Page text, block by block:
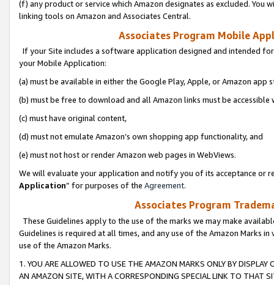
(f) any product or service which Amazon designates as excluded. You
linking tools on Amazon and Associates Central.
Associates Program Mobile
If your Site includes a software application designed and intended
your Mobile Application:
(a) must be available in either the Google Play, Apple, or Amazon app
(b) must be free to download and all Amazon links must be
(c) must have original content,
(d) must not emulate Amazon’s own shopping app functionality, and
(e) must not host or render Amazon web pages in WebViews.
We will evaluate your application and notify you of its acceptance or
Application” for purposes of the Agreement.
Associates Program
These Guidelines apply to the use of the marks we may make
Guidelines is required at all times, and any use of the Amazon Marks
use of the Amazon Marks.
1. YOU ARE ALLOWED TO USE THE AMAZON MARKS ONLY BY
AN AMAZON SITE, WITH A CORRESPONDING SPECIAL LINK TO THAT